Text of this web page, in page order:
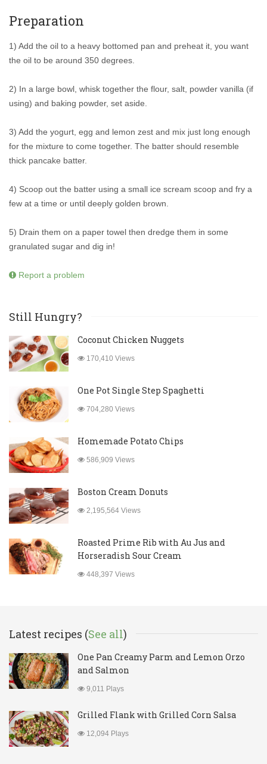
Preparation
1) Add the oil to a heavy bottomed pan and preheat it, you want
the oil to be around 350 degrees.
2) In a large bowl, whisk together the flour, salt, powder vanilla (if
using) and baking powder, set aside.
3) Add the yogurt, egg and lemon zest and mix just long enough
for the mixture to come together. The batter should resemble
thick pancake batter.
4) Scoop out the batter using a small ice scream scoop and fry a
few at a time or until deeply golden brown.
5) Drain them on a paper towel then dredge them in some
granulated sugar and dig in!
Report a problem
Still Hungry?
Coconut Chicken Nuggets
170,410 Views
One Pot Single Step Spaghetti
704,280 Views
Homemade Potato Chips
586,909 Views
Boston Cream Donuts
2,195,564 Views
Roasted Prime Rib with Au Jus and
Horseradish Sour Cream
448,397 Views
Latest recipes (See all)
One Pan Creamy Parm and Lemon Orzo
and Salmon
9,011 Plays
Grilled Flank with Grilled Corn Salsa
12,094 Plays